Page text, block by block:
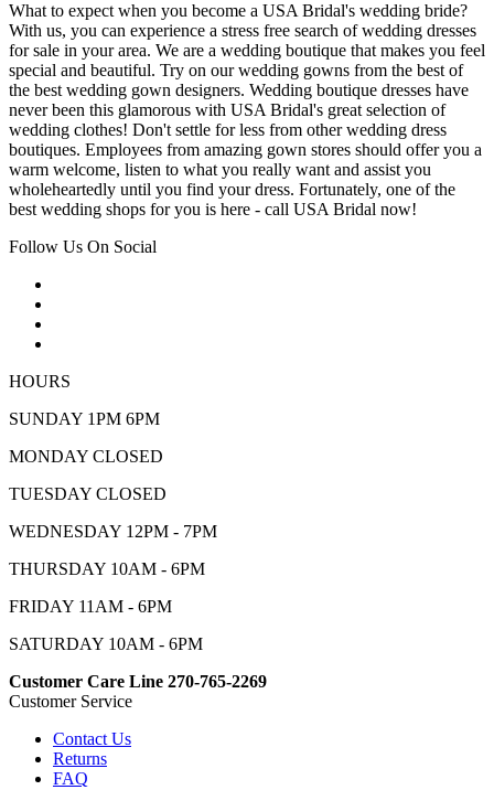
What to expect when you become a USA Bridal's wedding bride?
With us, you can experience a stress free search of wedding dresses
for sale in your area. We are a wedding boutique that makes you feel
special and beautiful. Try on our wedding gowns from the best of
the best wedding gown designers. Wedding boutique dresses have
never been this glamorous with USA Bridal's great selection of
wedding clothes! Don't settle for less from other wedding dress
boutiques. Employees from amazing gown stores should offer you a
warm welcome, listen to what you really want and assist you
wholeheartedly until you find your dress. Fortunately, one of the
best wedding shops for you is here - call USA Bridal now!
Follow Us On Social
HOURS
SUNDAY 1PM 6PM
MONDAY CLOSED
TUESDAY CLOSED
WEDNESDAY 12PM - 7PM
THURSDAY 10AM - 6PM
FRIDAY 11AM - 6PM
SATURDAY 10AM - 6PM
Customer Care Line 270-765-2269
Customer Service
Contact Us
Returns
FAQ